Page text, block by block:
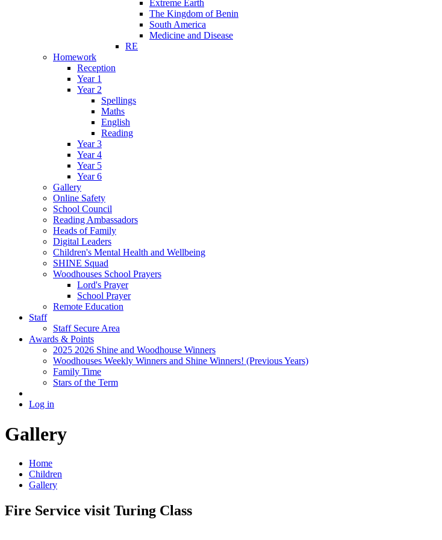
Extreme Earth
The Kingdom of Benin
South America
Medicine and Disease
RE
Homework
Reception
Year 1
Year 2
Spellings
Maths
English
Reading
Year 3
Year 4
Year 5
Year 6
Gallery
Online Safety
School Council
Reading Ambassadors
Heads of Family
Digital Leaders
Children's Mental Health and Wellbeing
SHINE Squad
Woodhouses School Prayers
Lord's Prayer
School Prayer
Remote Education
Staff
Staff Secure Area
Awards & Points
2025 2026 Shine and Woodhouse Winners
Woodhouses Weekly Winners and Shine Winners! (Previous Years)
Family Time
Stars of the Term
Log in
Gallery
Home
Children
Gallery
Fire Service visit Turing Class